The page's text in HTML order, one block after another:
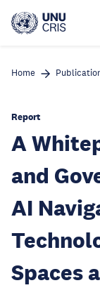
main
Home
Report
A
and
AI
Spaces